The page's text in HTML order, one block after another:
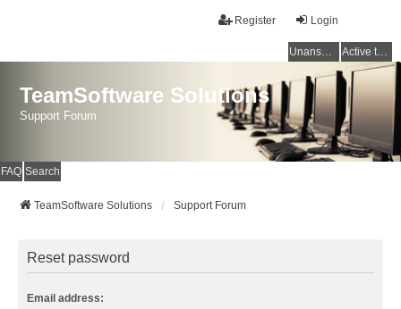
Login
Register
Unanswered topics Active topics
TeamSoftware Solutions
Support Forum
FAQ Search
TeamSoftware Solutions Support Forum
Reset password
Email address: